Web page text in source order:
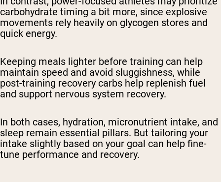
carbohydrate timing a bit more, since explosive
movements rely heavily on glycogen stores and
quick energy.
Keeping meals lighter before training can help
maintain speed and avoid sluggishness, while
post-training recovery carbs help replenish fuel
and support nervous system recovery.
In both cases, hydration, micronutrient intake, and
sleep remain essential pillars. But tailoring your
intake slightly based on your goal can help fine-
tune performance and recovery.